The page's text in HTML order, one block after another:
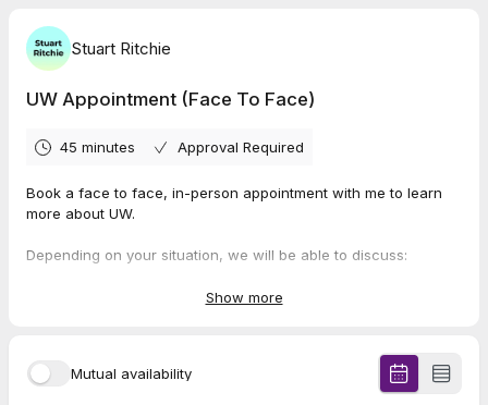
Stuart Ritchie
UW Appointment (Face To Face)
45 minutes Approval Required
Book a face to face, in-person appointment with me to learn
more about UW.
Depending on your situation, we will be able to discuss:
Extra income / a side hustle
Show more
Mutual availability